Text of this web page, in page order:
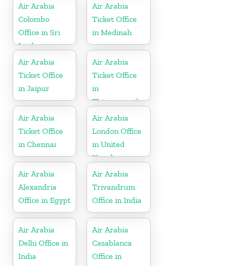
Air Arabia
Colombo
Office in Sri
Lanka
Air Arabia
Ticket Office
in Medinah
Air Arabia
Ticket Office
in Jaipur
Air Arabia
Ticket Office
in
Thiruvananthapuram
Air Arabia
Ticket Office
in Chennai
Air Arabia
London Office
in United
Kingdom
Air Arabia
Alexandria
Office in Egypt
Air Arabia
Trivandrum
Office in India
Air Arabia
Delhi Office in
India
Air Arabia
Casablanca
Office in